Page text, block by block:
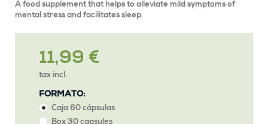
A food supplement that helps to alleviate mild symptoms of
mental stress and facilitates sleep.
11,99 €
tax incl.
FORMATO:
Caja 60 cápsulas